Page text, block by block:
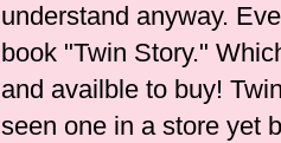
understand anyway.
book "Twin Story."
and availble to buy!
seen one in a store yet